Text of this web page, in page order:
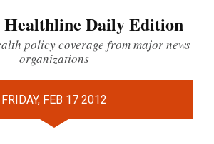
Daily Edition
policy coverage from major news
organizations
FRIDAY, FEB 17 2012